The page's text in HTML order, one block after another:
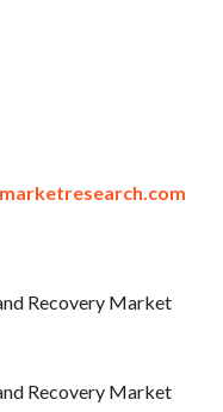
Recovery Market
Recovery Market